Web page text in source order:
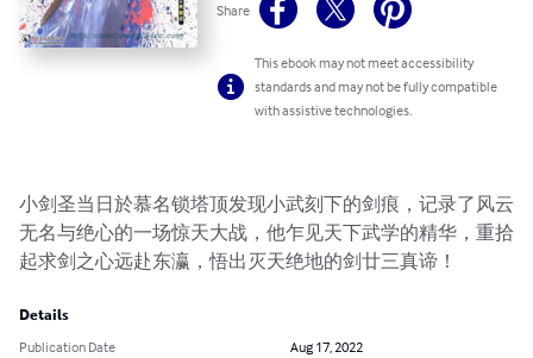
Share
This ebook may not meet accessibility
standards and may not be fully compatible
with assistive technologies.
小剑圣当日於慕名锁塔顶发现小武刻下的剑痕，记录了风云
无名与绝心的一场惊天大战，他乍见天下武学的精华，重拾
起求剑之心远赴东瀛，悟出灭天绝地的剑廿三真谛！
Details
Publication Date
Aug 17, 2022